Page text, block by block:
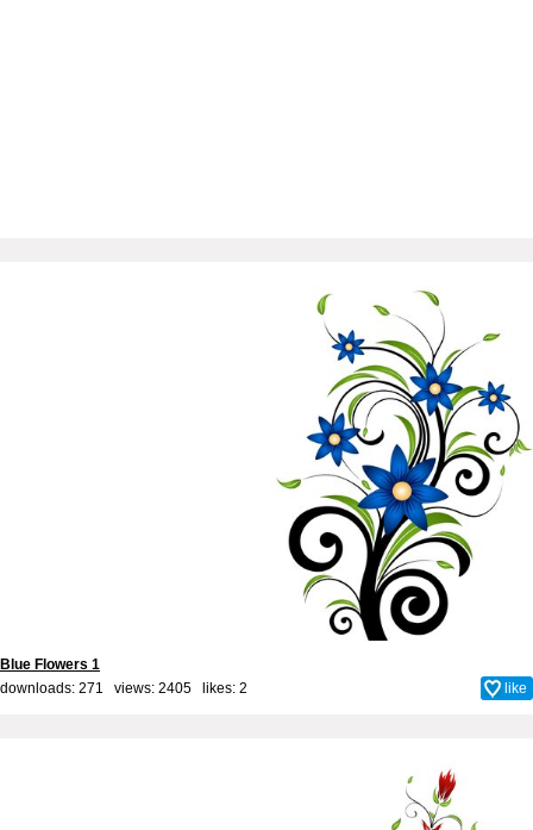
Blue Flowers 1
downloads: 271 views: 2405 likes: 2 like